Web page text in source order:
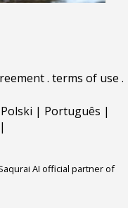
. terms of use .
Polski | Português |
|
AI official partner of